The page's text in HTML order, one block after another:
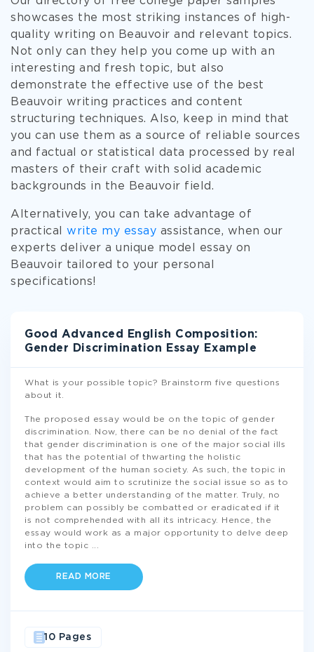
showcases the most striking instances of high-
quality writing on Beauvoir and relevant topics.
Not only can they help you come up with an
interesting and fresh topic, but also
demonstrate the effective use of the best
Beauvoir writing practices and content
structuring techniques. Also, keep in mind that
you can use them as a source of reliable sources
and factual or statistical data processed by real
masters of their craft with solid academic
backgrounds in the Beauvoir field.
Alternatively, you can take advantage of
practical write my essay assistance, when our
experts deliver a unique model essay on
Beauvoir tailored to your personal
specifications!
Good Advanced English Composition:
Gender Discrimination Essay Example
What is your possible topic? Brainstorm five questions
about it.
The proposed essay would be on the topic of gender
discrimination. Now, there can be no denial of the fact
that gender discrimination is one of the major social ills
that has the potential of thwarting the holistic
development of the human society. As such, the topic in
context would aim to scrutinize the social issue so as to
achieve a better understanding of the matter. Truly, no
problem can possibly be combatted or eradicated if it
is not comprehended with all its intricacy. Hence, the
essay would work as a major opportunity to delve deep
into the topic
READ MORE
10 Pages